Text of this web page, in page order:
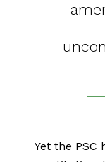
Yet the PSC